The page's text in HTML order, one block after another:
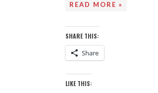
READ MORE »
SHARE THIS:
Share
LIKE THIS: